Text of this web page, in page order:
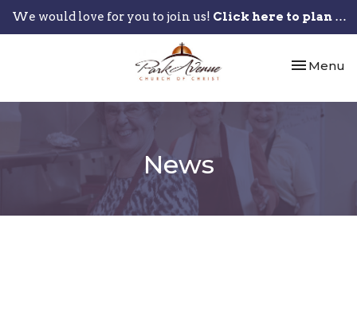
We would love for you to join us! Click here to plan your visit.
Toggle
Menu
News